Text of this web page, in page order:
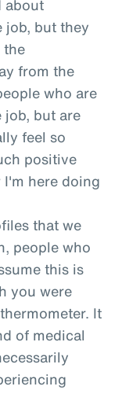
about
job, but they
the
from the
who are
job, but are
feel so
positive
here doing
that we
people who
this is
you were
It
of medical